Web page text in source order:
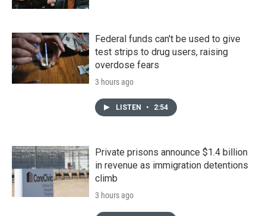
Federal funds can't be used to give
test strips to drug users, raising
overdose fears
3 hours ago
LISTEN • 2:54
Private prisons announce $1.4 billion
in revenue as immigration detentions
climb
3 hours ago